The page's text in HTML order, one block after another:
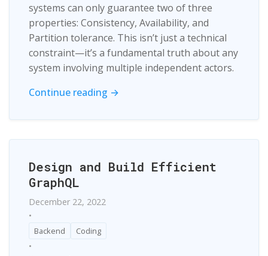
systems can only guarantee two of three
properties: Consistency, Availability, and
Partition tolerance. This isn’t just a technical
constraint—it’s a fundamental truth about any
system involving multiple independent actors.
Continue reading →
Design and Build Efficient
GraphQL
December 22, 2022
•
Backend Coding
•